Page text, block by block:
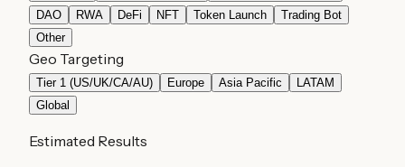
DAO
RWA DeFi NFT Token Launch
Trading Bot
Other
Geo Targeting
Tier 1 (US/UK/CA/AU) Europe Asia Pacific
LATAM
Global
Estimated Results